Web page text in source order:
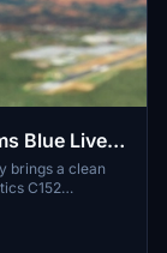
Blue Livery
brings a clean
C152
with JPL 152
out other livery